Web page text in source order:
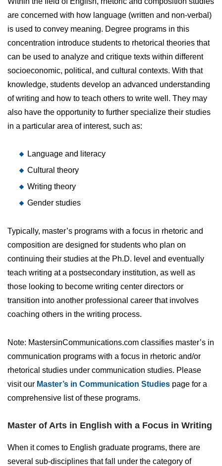
are concerned with how language (written and non-verbal)
is used to convey meaning. Degree programs in this
concentration introduce students to rhetorical theories that
can be used to analyze and critique texts within different
socioeconomic, political, and cultural contexts. With that
knowledge, students develop an advanced understanding
of writing and how to teach others to write well. They may
also have the opportunity to further specialize their studies
in a particular area of interest, such as:
Language and literacy
Cultural theory
Writing theory
Gender studies
Typically, master’s programs with a focus in rhetoric and
composition are designed for students who plan on
continuing their studies at the Ph.D. level and eventually
teach writing at a postsecondary institution, as well as
those looking to become writing center directors or
transition into another professional career that involves
coaching others in the writing process.
Note: MastersinCommunications.com classifies master’s in
communication programs with a focus in rhetoric and/or
rhetorical studies under communication studies. Please
visit our Master’s in Communication Studies page for a
comprehensive list of these programs.
Master of Arts in English with a Focus in Writing
When it comes to English graduate programs, there are
several sub-disciplines that fall under the category of